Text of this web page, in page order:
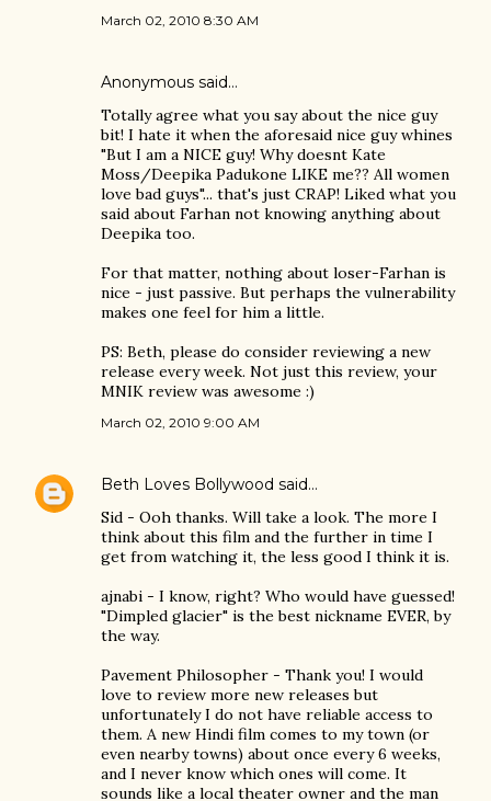
March 02, 2010 8:30 AM
Anonymous said…
Totally agree what you say about the nice guy
bit! I hate it when the aforesaid nice guy whines
"But I am a NICE guy! Why doesnt Kate
Moss/Deepika Padukone LIKE me?? All women
love bad guys"... that's just CRAP! Liked what you
said about Farhan not knowing anything about
Deepika too.
For that matter, nothing about loser-Farhan is
nice - just passive. But perhaps the vulnerability
makes one feel for him a little.
PS: Beth, please do consider reviewing a new
release every week. Not just this review, your
MNIK review was awesome :)
March 02, 2010 9:00 AM
Beth Loves Bollywood said…
Sid - Ooh thanks. Will take a look. The more I
think about this film and the further in time I
get from watching it, the less good I think it is.
ajnabi - I know, right? Who would have guessed!
"Dimpled glacier" is the best nickname EVER, by
the way.
Pavement Philosopher - Thank you! I would
love to review more new releases but
unfortunately I do not have reliable access to
them. A new Hindi film comes to my town (or
even nearby towns) about once every 6 weeks,
and I never know which ones will come. It
sounds like a local theater owner and the man